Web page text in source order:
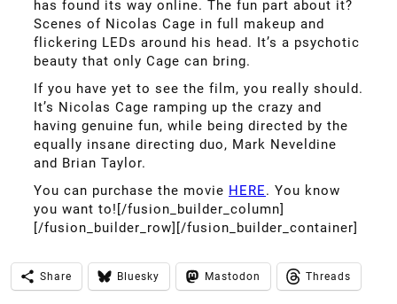
has found its way online. The fun part about it?
Scenes of Nicolas Cage in full makeup and
flickering LEDs around his head. It’s a psychotic
beauty that only Cage can bring.
If you have yet to see the film, you really should.
It’s Nicolas Cage ramping up the crazy and
having genuine fun, while being directed by the
equally insane directing duo, Mark Neveldine
and Brian Taylor.
You can purchase the movie HERE. You know
you want to![/fusion_builder_column]
[/fusion_builder_row][/fusion_builder_container]
Share Bluesky Mastodon Threads